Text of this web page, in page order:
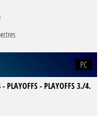
PC
PLAYOFFS - PLAYOFFS 3./4.